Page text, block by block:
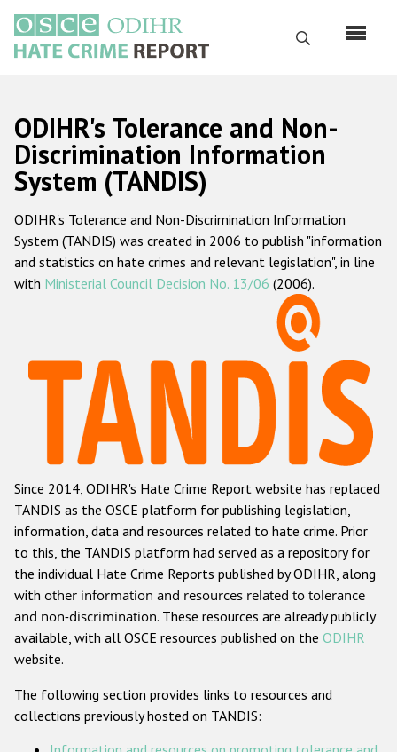
main
content
Search
Русский
Main
navigation
Home
About us
ODIHR's mandate
ODIHR's methodology
Hate Crime Report
Racist and xenophobic hate crime
Anti-Roma hate crime
Anti-Semitic hate crime
Anti-Muslim hate crime
Anti-Christian hate crime
Other hate crime based on religion or belief
Gender-based hate crime
ODIHR's Tools
ODIHR's Tolerance and Non-
Discrimination Information
System (TANDIS)
ODIHR's Tolerance and Non-Discrimination Information
System (TANDIS) was created in 2006 to publish "information
and statistics on hate crimes and relevant legislation", in line
with Ministerial Council Decision No. 13/06 (2006).
Since 2014, ODIHR's Hate Crime Report website has replaced
TANDIS as the OSCE platform for publishing legislation,
information, data and resources related to hate crime. Prior
to this, the TANDIS platform had served as a repository for
the individual Hate Crime Reports published by ODIHR, along
with other information and resources related to tolerance
and non-discrimination. These resources are already publicly
available, with all OSCE resources published on the ODIHR
website.
The following section provides links to resources and
collections previously hosted on TANDIS: